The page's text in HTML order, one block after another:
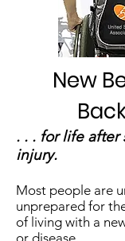
New
. . . for life after
injury.
Most people are
unprepared for
of living with a
or disease.